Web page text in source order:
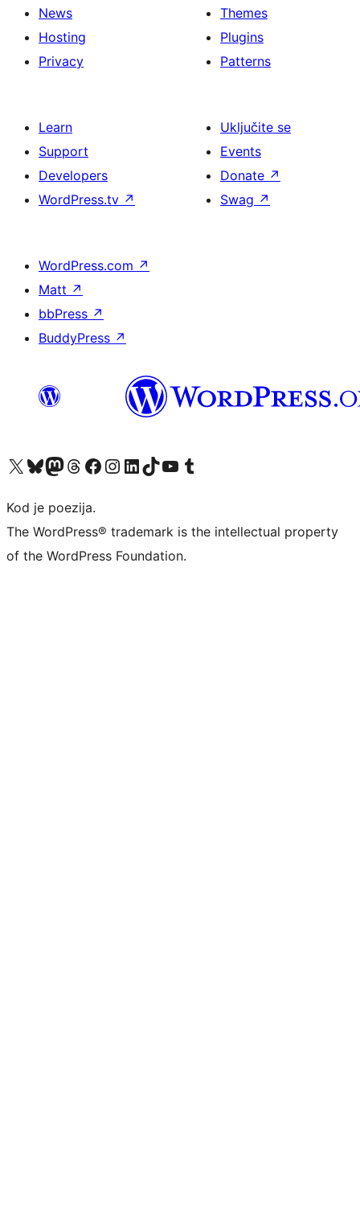
News
Hosting
Privacy
Themes
Plugins
Patterns
Learn
Support
Developers
WordPress.tv ↗
Uključite se
Events
Donate ↗
Swag ↗
WordPress.com ↗
Matt ↗
bbPress ↗
BuddyPress ↗
Visit our X (formerly Twitter) account
Visit our Bluesky account
Visit our Mastodon account
Visit our Threads account
Visit our Facebook page
Visit our Instagram account
Visit our LinkedIn account
Visit our TikTok account
Visit our YouTube channel
Visit our Tumblr account
Kod je poezija.
The WordPress® trademark is the intellectual property
of the WordPress Foundation.